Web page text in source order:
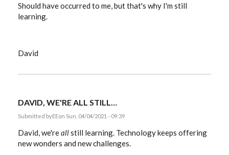
Should have occurred to me, but that's why I'm still
learning.
David
DAVID, WE'RE ALL STILL…
Submitted byEEon Sun, 04/04/2021 - 09:39
David, we'reallstill learning. Technology keeps offering
new wonders and new challenges.